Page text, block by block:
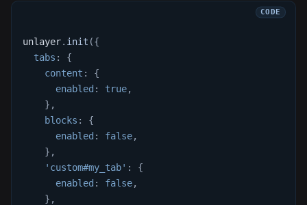
unlayer. init ({
tabs :
{
content :
{
enabled : true,
} ,
blocks :
{
enabled : false,
} ,
'custom#my_tab' :
{
enabled : false,
} ,